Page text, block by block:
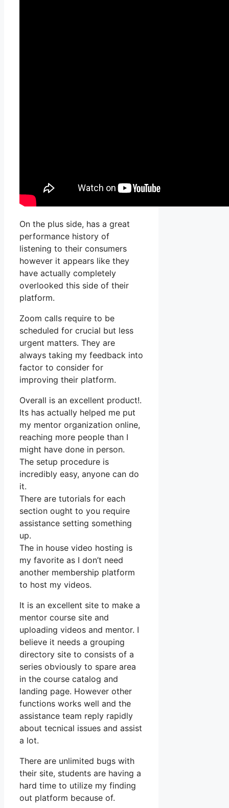
On the plus side, has a great
performance history of
listening to their consumers
however it appears like they
have actually completely
overlooked this side of their
platform.
Zoom calls require to be
scheduled for crucial but less
urgent matters. They are
always taking my feedback into
factor to consider for
improving their platform.
Overall is an excellent product!.
Its has actually helped me put
my mentor organization online,
reaching more people than I
might have done in person.
The setup procedure is
incredibly easy, anyone can do
it.
There are tutorials for each
section ought to you require
assistance setting something
up.
The in house video hosting is
my favorite as I don’t need
another membership platform
to host my videos.
It is an excellent site to make a
mentor course site and
uploading videos and mentor. I
believe it needs a grouping
directory site to consists of a
series obviously to spare area
in the course catalog and
landing page. However other
functions works well and the
assistance team reply rapidly
about tecnical issues and assist
a lot.
There are unlimited bugs with
their site, students are having a
hard time to utilize my finding
out platform because of.